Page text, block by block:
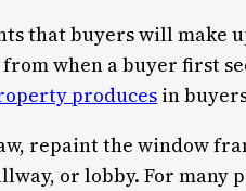
that buyers will
when a buyer first
produces in
repaint the window
or lobby. For many